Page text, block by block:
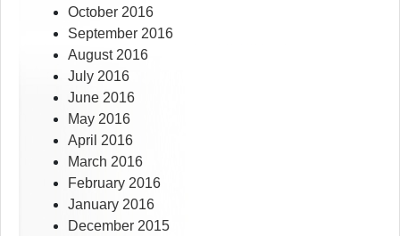
October 2016
September 2016
August 2016
July 2016
June 2016
May 2016
April 2016
March 2016
February 2016
January 2016
December 2015